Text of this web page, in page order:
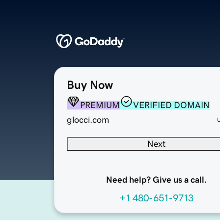
Buy Now
PREMIUM
VERIFIED DOMAIN
glocci.com
Next
Need help? Give us a call.
+1 480-651-9713